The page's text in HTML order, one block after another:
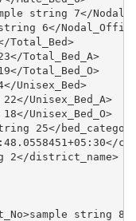
string 7</
6</
Total_Bed>
Total_Bed_A>
Total_Bed_O>
Unisex_Bed>
Unisex_Bed_A>
Unisex_Bed_O>
25</
2</district_name>
string